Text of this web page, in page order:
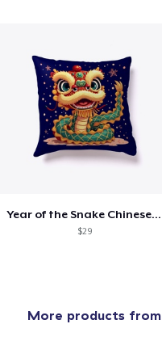
Year of the Snake Chinese New Year
$29
More products from